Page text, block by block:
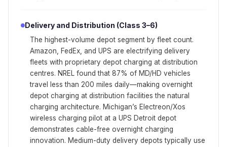
Delivery and Distribution (Class 3–6)
The highest-volume depot segment by fleet count.
Amazon, FedEx, and UPS are electrifying delivery
fleets with proprietary depot charging at distribution
centres. NREL found that 87% of MD/HD vehicles
travel less than 200 miles daily—making overnight
depot charging at distribution facilities the natural
charging architecture. Michigan’s Electreon/Xos
wireless charging pilot at a UPS Detroit depot
demonstrates cable-free overnight charging
innovation. Medium-duty delivery depots typically use